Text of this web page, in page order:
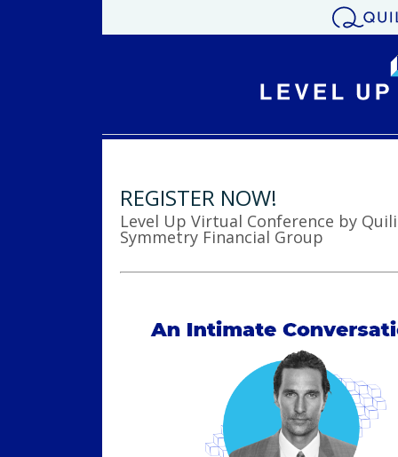
REGISTER NOW!
Level Up Virtual Conference by
Symmetry Financial Group